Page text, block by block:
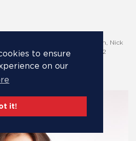
to ensure
on our
it!
talent on the Stifel U.S.
Hailing from Park City, Utah, Nick
United States in both the 2022